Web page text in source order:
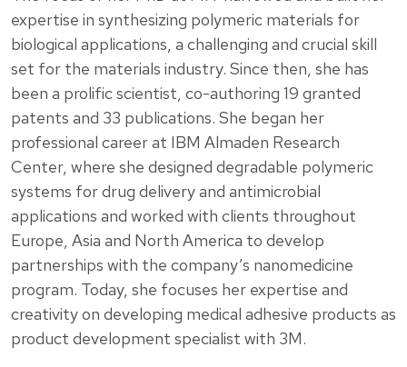
expertise in synthesizing polymeric materials for
biological applications, a challenging and crucial skill
set for the materials industry. Since then, she has
been a prolific scientist, co-authoring 19 granted
patents and 33 publications. She began her
professional career at IBM Almaden Research
Center, where she designed degradable polymeric
systems for drug delivery and antimicrobial
applications and worked with clients throughout
Europe, Asia and North America to develop
partnerships with the company’s nanomedicine
program. Today, she focuses her expertise and
creativity on developing medical adhesive products as
product development specialist with 3M.